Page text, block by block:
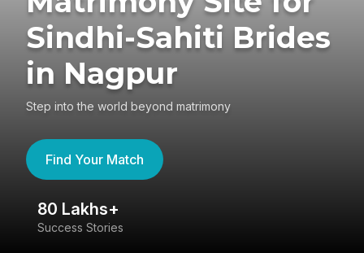
Sindhi-Sahiti Brides
in Nagpur
Step into the world beyond matrimony
Find Your Match
80 Lakhs+
Success Stories